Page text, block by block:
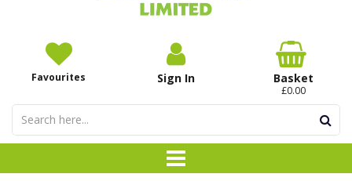
Favourites Sign In Basket
£0.00